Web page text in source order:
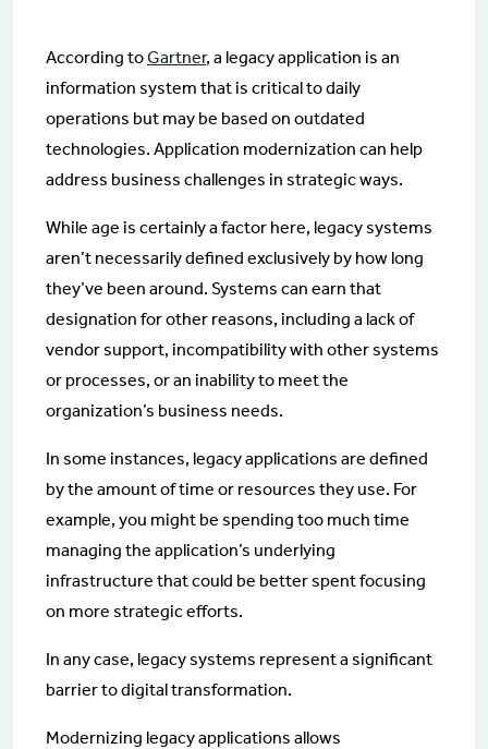
According toGartner, a legacy application is an
information system that is critical to daily
operations but may be based on outdated
technologies. Application modernization can help
address business challenges in strategic ways.
While age is certainly a factor here, legacy systems
aren’t necessarily defined exclusively by how long
they’ve been around. Systems can earn that
designation for other reasons, including a lack of
vendor support, incompatibility with other systems
or processes, or an inability to meet the
organization’s business needs.
In some instances, legacy applications are defined
by the amount of time or resources they use. For
example, you might be spending too much time
managing the application’s underlying
infrastructure that could be better spent focusing
on more strategic efforts.
In any case, legacy systems represent a significant
barrier to digital transformation.
Modernizing legacy applications allows